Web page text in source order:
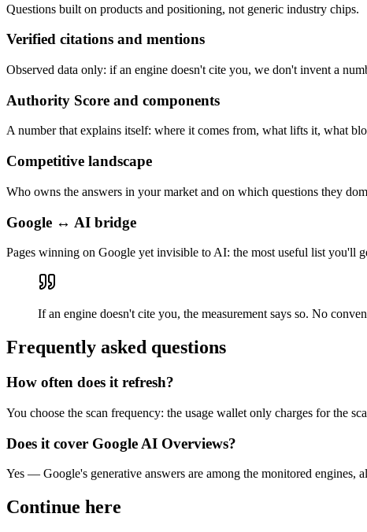
Questions built on products and positioning, not generic industry chips.
Verified citations and mentions
Observed data only: if an engine doesn't cite you, we don't invent a
Authority Score and components
A number that explains itself: where it comes from, what lifts it, what
Competitive landscape
Who owns the answers in your market and on which questions they
Google ↔ AI bridge
Pages winning on Google yet invisible to AI: the most useful list you'll
If an engine doesn't cite you, the measurement says so. No
Frequently asked questions
How often does it refresh?
You choose the scan frequency: the usage wallet only charges for the
Does it cover Google AI Overviews?
Yes — Google's generative answers are among the monitored engines,
Continue here